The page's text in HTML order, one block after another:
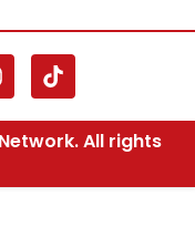
All rights